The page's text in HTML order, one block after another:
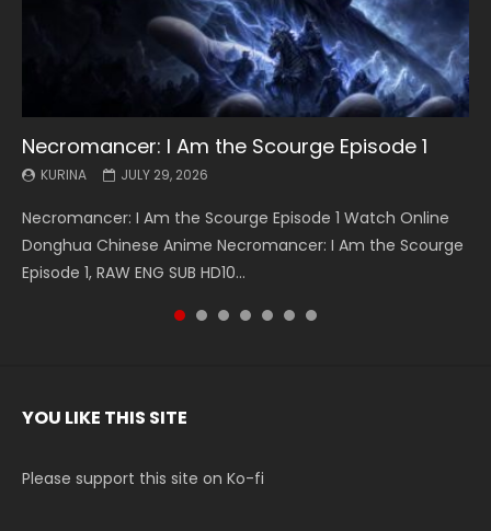
Necromancer: I Am the Scourge Episode 1
KURINA JULY 29, 2026
Necromancer: I Am the Scourge Episode 1 Watch Online
Donghua Chinese Anime Necromancer: I Am the Scourge
Episode 1, RAW ENG SUB HD10...
Battle Through The Heavens S5 Episode 199
KURINA MAY 19, 2026
Battle Through The Heavens S5 Episode 199 斗破苍穹年番 第
5季 Watch Online Donghua Chinese Anime Battle Through
The Heavens S5 Episode 199, D...
Battle Through The Heavens S5 Episode 198
KURINA MAY 19, 2026
Battle Through The Heavens S5 Episode 198 斗破苍穹年番 第
5季 Watch Online Donghua Chinese Anime Battle Through
The Heavens S5 Episode 198, D...
Swallowed Star Episode 221
KURINA MAY 4, 2026
Swallowed Star Episode 221 吞噬星空 第221集 Watch
Chinese Anime Series Swallowed Star Season 3 Episode 221
English Spanish Subtitle, Tunsh...
Battle Through The Heavens S5 Episode 197
KURINA MAY 4, 2026
Battle Through The Heavens S5 Episode 197 斗破苍穹年番 第
5季 Watch Online Donghua Chinese Anime Battle Through
The Heavens S5 Episode 197, D...
Battle Through The Heavens S5 Episode 196
KURINA APRIL 26, 2026
Battle Through The Heavens S5 Episode 196 斗破苍穹年番 第
5季 Watch Online Donghua Chinese Anime Battle Through
The Heavens S5 Episode 196, D...
Swallowed Star Episode 220
KURINA APRIL 20, 2026
Swallowed Star Episode 220 吞噬星空 第220集 Watch
Chinese Anime Series Swallowed Star Season 3 Episode
220 English Spanish Subtitle, Tunsh...
YOU LIKE THIS SITE
Please support this site on Ko-fi